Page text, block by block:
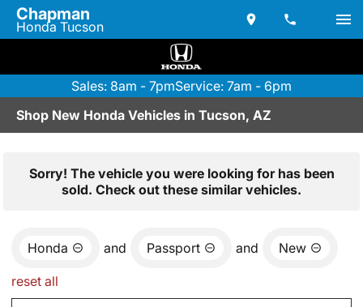
Chapman
Honda Tucson
Sales: 8am - 7pmService: 7am - 6pm
Shop New Honda Vehicles in Tucson, AZ
Sorry! The vehicle you were looking for has been
sold. Check out these similar vehicles.
Honda and Passport and New
reset all